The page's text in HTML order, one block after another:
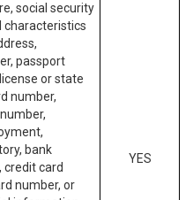
social security
characteristics
passport
or state
number,
bank
credit card
number, or
YES